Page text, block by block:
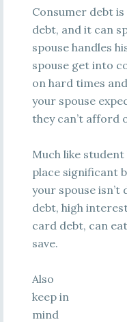
Consumer debt
debt, and it can
spouse handles
spouse get into
on hard times
your spouse
they can’t afford
Much like
place significant
your spouse
debt, high
card debt, can
save.
Also
keep in
mind